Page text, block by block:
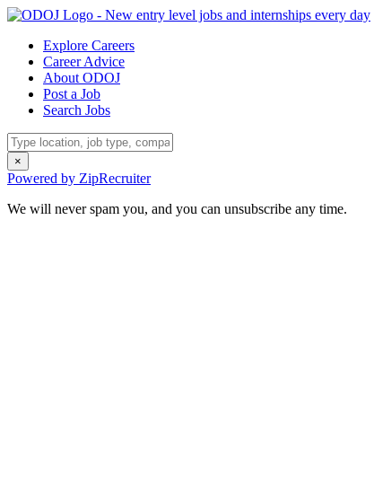
Explore Careers
Career Advice
About ODOJ
Post a Job
Search Jobs
×
Powered by ZipRecruiter
We will never spam you, and you can unsubscribe any time.